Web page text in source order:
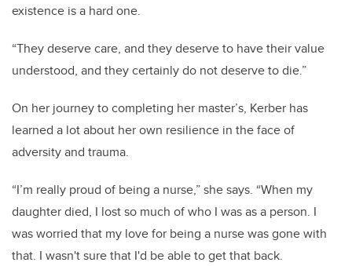
existence is a hard one.
“They deserve care, and they deserve to have their value
understood, and they certainly do not deserve to die.”
On her journey to completing her master’s, Kerber has
learned a lot about her own resilience in the face of
adversity and trauma.
“I’m really proud of being a nurse,” she says. “When my
daughter died, I lost so much of who I was as a person. I
was worried that my love for being a nurse was gone with
that. I wasn't sure that I'd be able to get that back.